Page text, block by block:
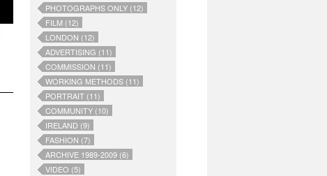
PHOTOGRAPHS ONLY (12)
FILM (12)
LONDON (12)
ADVERTISING (11)
COMMISSION (11)
WORKING METHODS (11)
PORTRAIT (11)
COMMUNITY (10)
IRELAND (9)
FASHION (7)
ARCHIVE 1989-2009 (6)
VIDEO (5)